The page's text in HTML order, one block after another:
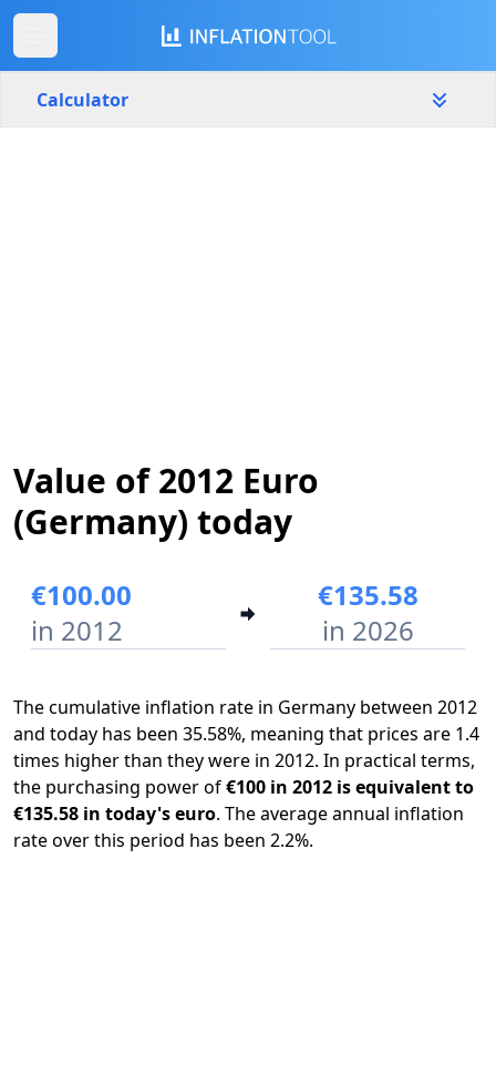
Calculator
Value of 2012 Euro
(Germany) today
€100.00
in 2012
€135.58
in 2026
The cumulative inflation rate in Germany between 2012
and today has been 35.58%, meaning that prices are 1.4
times higher than they were in 2012. In practical terms,
the purchasing power of€100 in 2012 is equivalent to
€135.58 in today's euro. The average annual inflation
rate over this period has been 2.2%.